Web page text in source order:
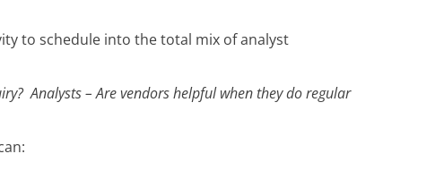
to schedule into the total mix of analyst
Analysts – Are vendors helpful when they do regular